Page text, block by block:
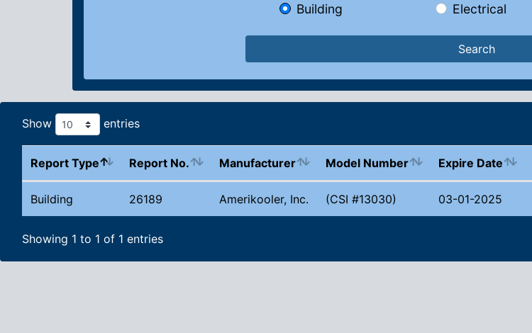
Building Electrical
Search
Show entries
Report Type Report No. Manufacturer Model Number Expire Date
Building 26189 Amerikooler, Inc. (CSI #13030) 03-01-2025
Showing 1 to 1 of 1 entries